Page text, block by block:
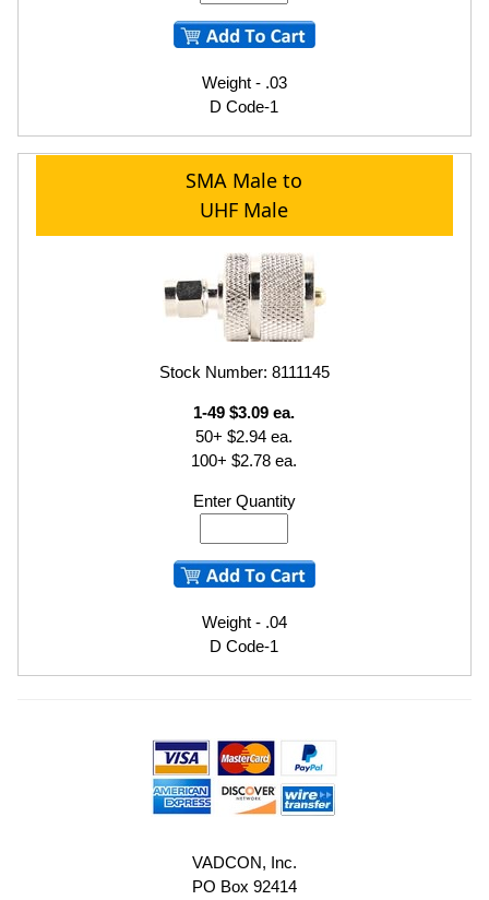
Weight - .03
D Code-1
SMA Male to
UHF Male
Stock Number: 8111145
1-49 $3.09 ea.
50+ $2.94 ea.
100+ $2.78 ea.
Enter Quantity
Weight - .04
D Code-1
VADCON, Inc.
PO Box 92414